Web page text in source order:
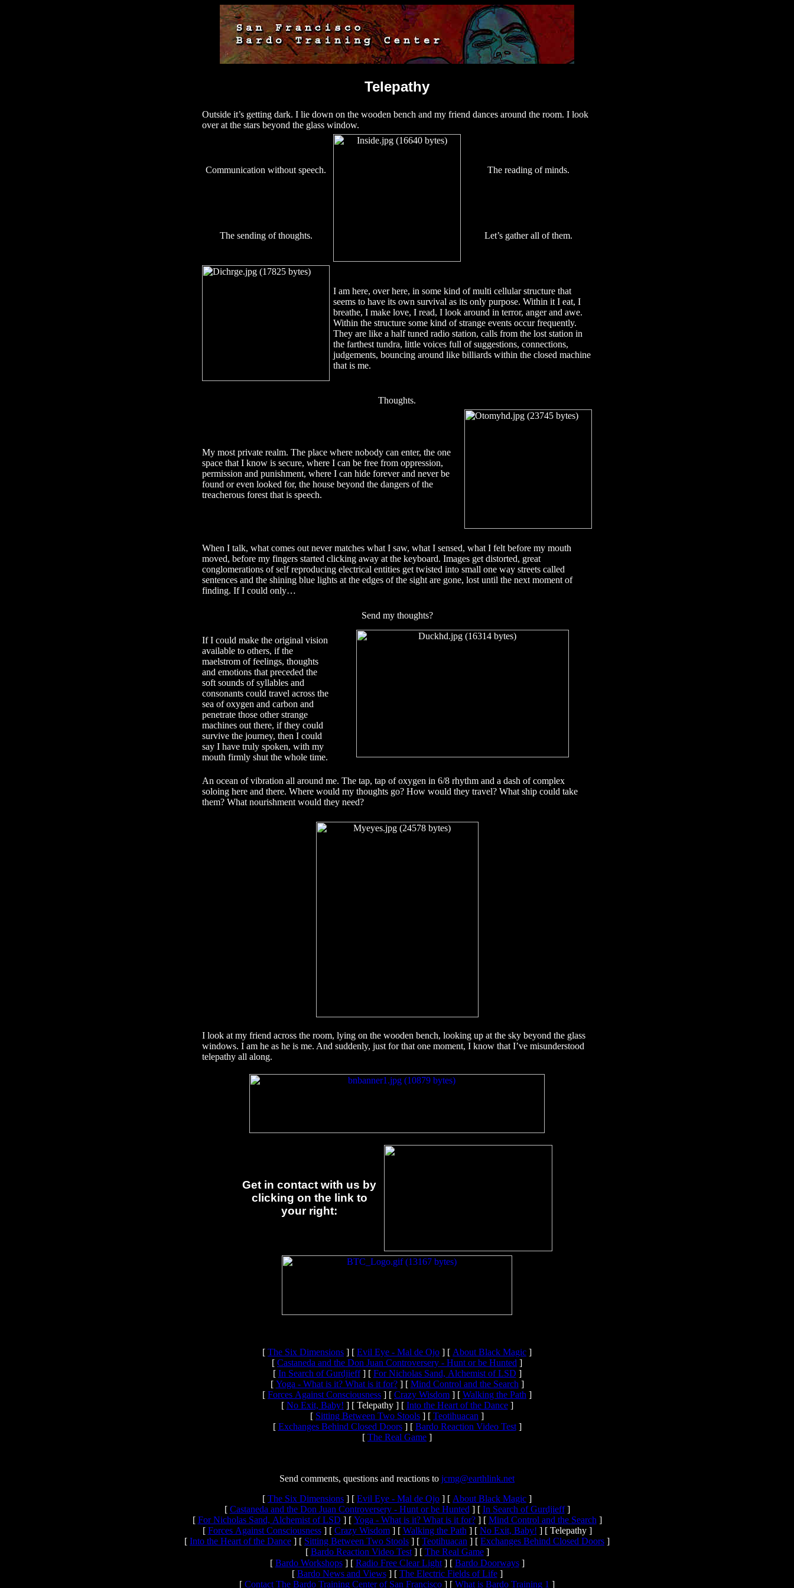
Telepathy
Outside it’s getting dark. I lie down on the wooden bench and my friend dances around the room. I look
over at the stars beyond the glass window.
Communication without speech. The reading of minds.
The sending of thoughts. Let’s gather all of them.
I am here, over here, in some kind of multi cellular structure that
seems to have its own survival as its only purpose. Within it I eat, I
breathe, I make love, I read, I look around in terror, anger and awe.
Within the structure some kind of strange events occur frequently.
They are like a half tuned radio station, calls from the lost station in
the farthest tundra, little voices full of suggestions, connections,
judgements, bouncing around like billiards within the closed machine
that is me.
Thoughts.
My most private realm. The place where nobody can enter, the one
space that I know is secure, where I can be free from oppression,
permission and punishment, where I can hide forever and never be
found or even looked for, the house beyond the dangers of the
treacherous forest that is speech.
When I talk, what comes out never matches what I saw, what I sensed, what I felt before my mouth
moved, before my fingers started clicking away at the keyboard. Images get distorted, great
conglomerations of self reproducing electrical entities get twisted into small one way streets called
sentences and the shining blue lights at the edges of the sight are gone, lost until the next moment of
finding. If I could only…
Send my thoughts?
If I could make the original vision
available to others, if the
maelstrom of feelings, thoughts
and emotions that preceded the
soft sounds of syllables and
consonants could travel across the
sea of oxygen and carbon and
penetrate those other strange
machines out there, if they could
survive the journey, then I could
say I have truly spoken, with my
mouth firmly shut the whole time.
An ocean of vibration all around me. The tap, tap of oxygen in 6/8 rhythm and a dash of complex
soloing here and there. Where would my thoughts go? How would they travel? What ship could take
them? What nourishment would they need?
I look at my friend across the room, lying on the wooden bench, looking up at the sky beyond the glass
windows. I am he as he is me. And suddenly, just for that one moment, I know that I’ve misunderstood
telepathy all along.
Get in contact with us by
clicking on the link to
your right:
[ The Six Dimensions ] [ Evil Eye - Mal de Ojo ] [ About Black Magic ]
[ Castaneda and the Don Juan Controversery - Hunt or be Hunted ]
[ In Search of Gurdjieff] [ For Nicholas Sand, Alchemist of LSD ]
[ Yoga - What is it? What is it for?] [ Mind Control and the Search ]
[ Forces Against Consciousness ] [ Crazy Wisdom ] [ Walking the Path ]
[ No Exit, Baby! ] [ Telepathy ] [ Into the Heart of the Dance]
[ Sitting Between Two Stools ] [ Teotihuacan ]
[ Exchanges Behind Closed Doors] [ Bardo Reaction Video Test]
[ The Real Game ]
Send comments, questions and reactions to jcmg@earthlink.net
[ The Six Dimensions ] [ Evil Eye - Mal de Ojo ] [ About Black Magic ]
[ Castaneda and the Don Juan Controversery - Hunt or be Hunted ] [ In Search of Gurdjieff]
[ For Nicholas Sand, Alchemist of LSD ] [ Yoga - What is it? What is it for?] [ Mind Control and the Search ]
[ Forces Against Consciousness] [ Crazy Wisdom] [ Walking the Path ] [ No Exit, Baby! ] [ Telepathy ]
[ Into the Heart of the Dance ] [ Sitting Between Two Stools ] [ Teotihuacan ] [ Exchanges Behind Closed Doors ]
[ Bardo Reaction Video Test] [ The Real Game]
[ Bardo Workshops] [ Radio Free Clear Light] [ Bardo Doorways]
[ Bardo News and Views] [ The Electric Fields of Life]
[ Contact The Bardo Training Center of San Francisco ] [ What is Bardo Training 1 ]